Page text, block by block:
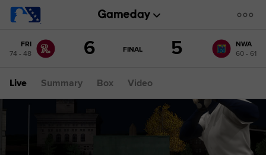
change: NWA
FRI
74 - 48
6
GAME
FINAL 5
NWA
60 - 61
Live Summary Box Video